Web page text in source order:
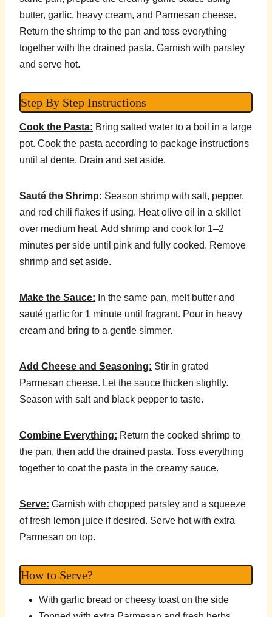
butter, garlic, heavy cream, and Parmesan cheese.
Return the shrimp to the pan and toss everything
together with the drained pasta. Garnish with parsley
and serve hot.
Step By Step Instructions
Cook the Pasta: Bring salted water to a boil in a large
pot. Cook the pasta according to package instructions
until al dente. Drain and set aside.
Sauté the Shrimp: Season shrimp with salt, pepper,
and red chili flakes if using. Heat olive oil in a skillet
over medium heat. Add shrimp and cook for 1–2
minutes per side until pink and fully cooked. Remove
shrimp and set aside.
Make the Sauce: In the same pan, melt butter and
sauté garlic for 1 minute until fragrant. Pour in heavy
cream and bring to a gentle simmer.
Add Cheese and Seasoning: Stir in grated
Parmesan cheese. Let the sauce thicken slightly.
Season with salt and black pepper to taste.
Combine Everything: Return the cooked shrimp to
the pan, then add the drained pasta. Toss everything
together to coat the pasta in the creamy sauce.
Serve: Garnish with chopped parsley and a squeeze
of fresh lemon juice if desired. Serve hot with extra
Parmesan on top.
How to Serve?
With garlic bread or cheesy toast on the side